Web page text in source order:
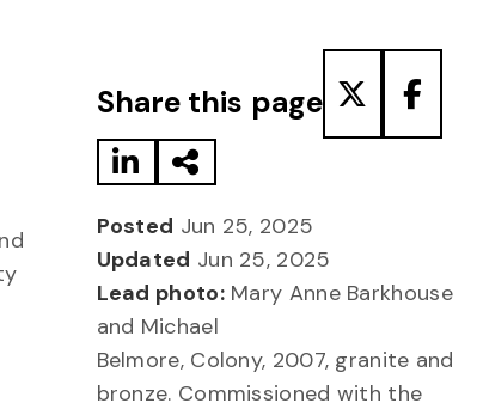
Share this page
Posted Jun 25, 2025
Updated Jun 25, 2025
Lead photo:Mary Anne Barkhouse
and Michael
Belmore, Colony, 2007, granite and
bronze. Commissioned with the